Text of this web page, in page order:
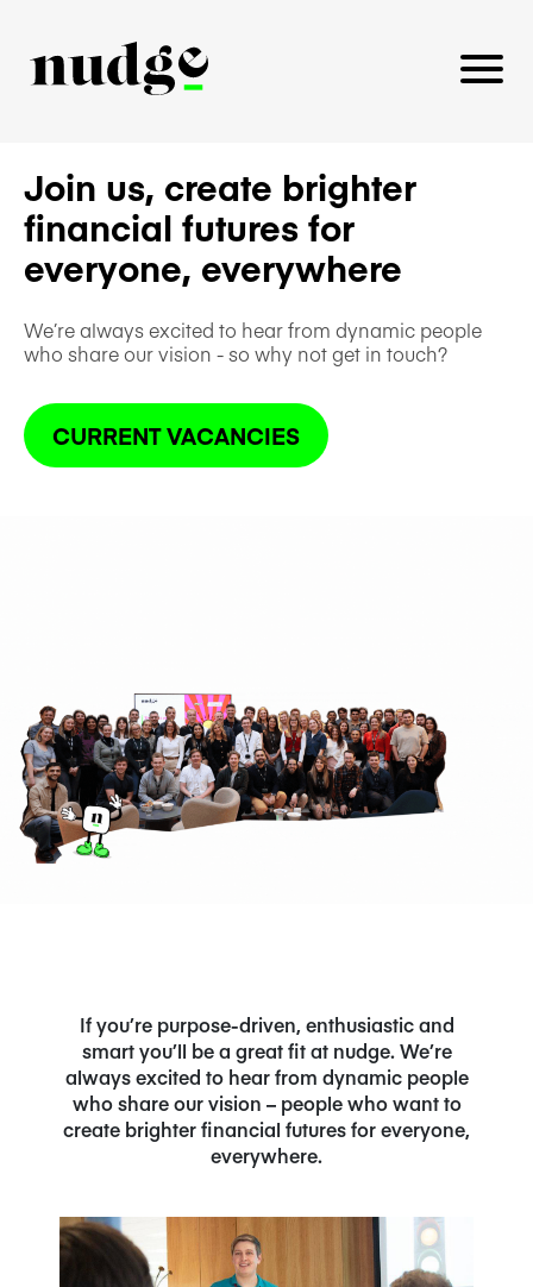
PLATFORM
BENEFITS EDUCATION
EMPLOYER INSIGHTS
CAREERS
INFOGRAPHICS
WHITEPAPERS/REPORTS
Join us, create brighter
financial futures for
everyone, everywhere
We’re always excited to hear from dynamic people
who share our vision - so why not get in touch?
CURRENT VACANCIES
If you’re purpose-driven, enthusiastic and
smart you’ll be a great fit at nudge. We’re
always excited to hear from dynamic people
who share our vision – people who want to
create brighter financial futures for everyone,
everywhere.